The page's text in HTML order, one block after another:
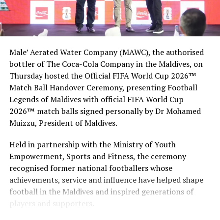
Muraka underwater suite, other Hilton destinations
Male’ Aerated Water Company (MAWC), the authorised
bottler of The Coca-Cola Company in the Maldives, on
Thursday hosted the Official FIFA World Cup 2026™
Match Ball Handover Ceremony, presenting Football
Legends of Maldives with official FIFA World Cup
2026™ match balls signed personally by Dr Mohamed
Muizzu, President of Maldives.
Held in partnership with the Ministry of Youth
Empowerment, Sports and Fitness, the ceremony
recognised former national footballers whose
achievements, service and influence have helped shape
football in the Maldives and inspired generations of
players and supporters.